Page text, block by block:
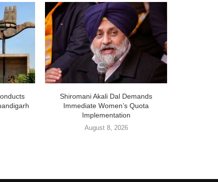
Shiromani Akali Dal Demands
Immediate Women’s Quota
Implementation
August 8, 2026